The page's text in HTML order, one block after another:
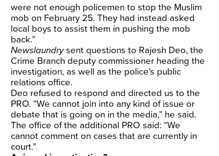
were not enough policemen to stop the Muslim
mob on February 25. They had instead asked
local boys to assist them in pushing the mob
back.”
Newslaundrysent questions to Rajesh Deo, the
Crime Branch deputy commissioner heading the
investigation, as well as the police’s public
relations office.
Deo refused to respond and directed us to the
PRO. “We cannot join into any kind of issue or
debate that is going on in the media,” he said.
The office of the additional PRO said: “We
cannot comment on cases that are currently in
court.”